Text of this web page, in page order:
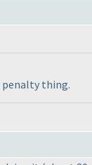
penalty thing.